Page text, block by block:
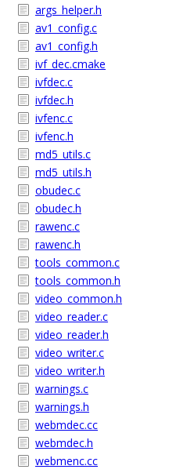
args_helper.h
av1_config.c
av1_config.h
ivf_dec.cmake
ivfdec.c
ivfdec.h
ivfenc.c
ivfenc.h
md5_utils.c
md5_utils.h
obudec.c
obudec.h
rawenc.c
rawenc.h
tools_common.c
tools_common.h
video_common.h
video_reader.c
video_reader.h
video_writer.c
video_writer.h
warnings.c
warnings.h
webmdec.cc
webmdec.h
webmenc.cc